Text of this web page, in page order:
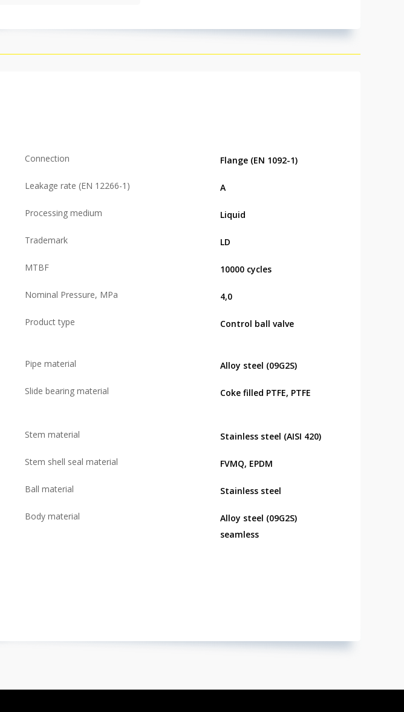
Connection Flange (EN 1092-1)
Leakage rate (EN 12266-1) А
Processing medium Liquid
Trademark LD
MTBF 10000 cycles
Nominal Pressure, MPa 4,0
Product type Control ball valve
Pipe material Alloy steel (09G2S)
Slide bearing material Coke filled PTFE, PTFE
Stem material Stainless steel (AISI 420)
Stem shell seal material FVMQ, EPDM
Ball material Stainless steel
Body material
Alloy steel (09G2S)
seamless